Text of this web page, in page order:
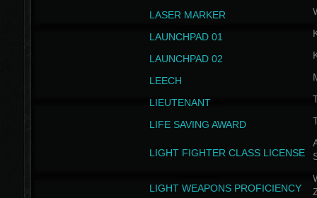
LASER MARKER
LAUNCHPAD 01
LAUNCHPAD 02
LEECH
LIEUTENANT
LIFE SAVING AWARD
LIGHT FIGHTER CLASS LICENSE
LIGHT WEAPONS PROFICIENCY